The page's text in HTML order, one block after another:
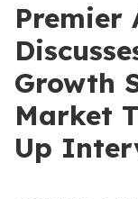
Premier
Growth
Market
Up